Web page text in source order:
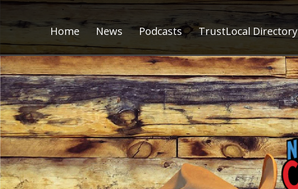
Home News Podcasts TrustLocal Directory